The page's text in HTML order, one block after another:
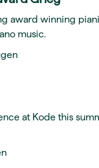
award winning
music.
at Kode this